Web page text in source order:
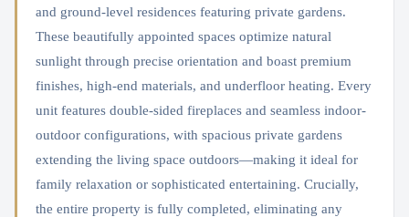
and ground-level residences featuring private gardens.
These beautifully appointed spaces optimize natural
sunlight through precise orientation and boast premium
finishes, high-end materials, and underfloor heating. Every
unit features double-sided fireplaces and seamless indoor-
outdoor configurations, with spacious private gardens
extending the living space outdoors—making it ideal for
family relaxation or sophisticated entertaining. Crucially,
the entire property is fully completed, eliminating any